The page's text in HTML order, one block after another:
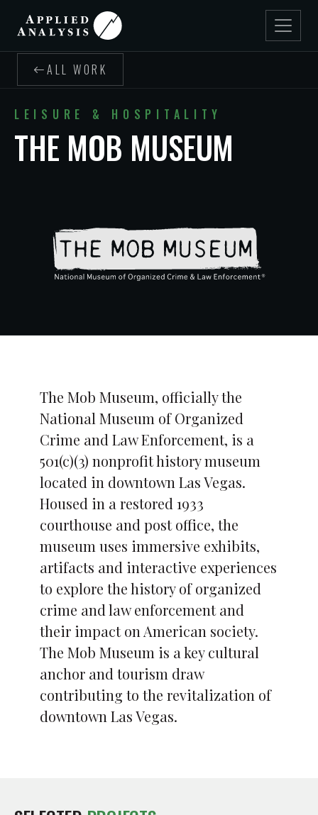
ALL WORK
LEISURE & HOSPITALITY
THE MOB MUSEUM
The Mob Museum, officially the
National Museum of Organized
Crime and Law Enforcement, is a
501(c)(3) nonprofit history museum
located in downtown Las Vegas.
Housed in a restored 1933
courthouse and post office, the
museum uses immersive exhibits,
artifacts and interactive experiences
to explore the history of organized
crime and law enforcement and
their impact on American society.
The Mob Museum is a key cultural
anchor and tourism draw
contributing to the revitalization of
downtown Las Vegas.